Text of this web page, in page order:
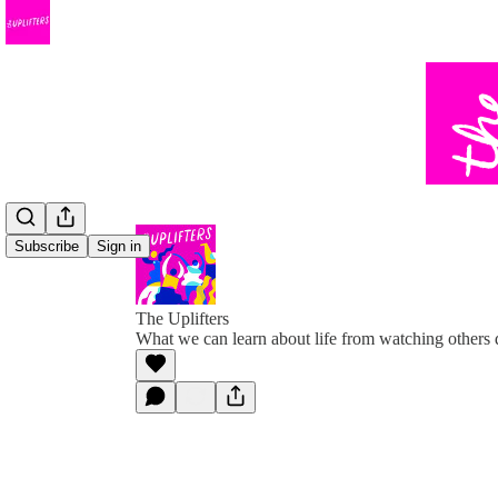
Subscribe Sign in
The Uplifters
What we can learn about life from watching others